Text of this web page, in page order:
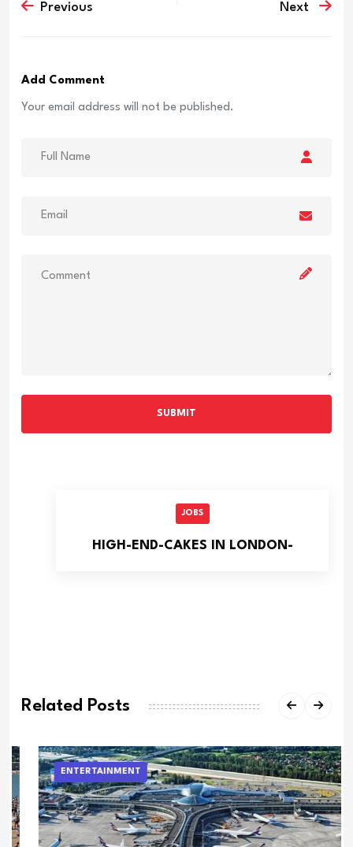
Previous Next
Add Comment
Your email address will not be published.
SUBMIT
JOBS
HIGH-END-CAKES IN LONDON-
Related Posts
ENTERTAINMENT